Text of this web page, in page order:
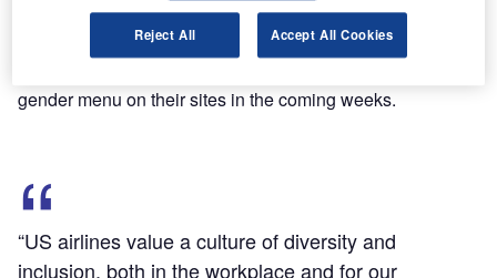
Alaska Airlines, American Airlines, Hawaiian Airlines,
JetBlue, Southwest, and United are currently working on
gender menu on their sites in the coming weeks.
“US airlines value a culture of diversity and
inclusion, both in the workplace and for our
Reject All Accept All Cookies